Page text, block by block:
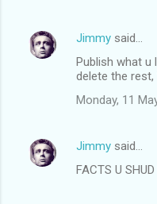
Jimmy said…
Publish what u
delete the rest,
Monday, 11
Jimmy said…
FACTS U SHUD